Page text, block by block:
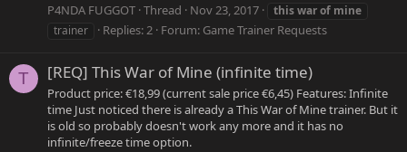
P4NDA FUGGOT Thread Nov 23, 2017 thiswarof mine
trainer
Replies: 2 Forum: Game Trainer Requests
T [REQ] This War of Mine (infinite time)
Product price: €18,99 (current sale price €6,45) Features: Infinite
time Just noticed there is already a This War of Mine trainer. But it
is old so probably doesn't work any more and it has no
infinite/freeze time option.